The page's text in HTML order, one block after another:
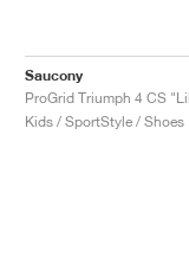
Saucony
ProGrid Triumph 4 CS
Kids / SportStyle / Shoes